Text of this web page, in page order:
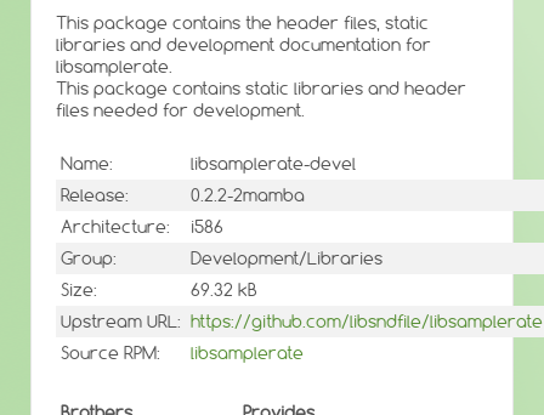
This package contains the header files, static
libraries and development documentation for
libsamplerate.
This package contains static libraries and header
files needed for development.
Name:
libsamplerate-devel
Release:
0.2.2-2mamba
Architecture:
i586
Group:
Development/Libraries
Size:
69.32 kB
Upstream URL: https://github.com/libsndfile/libsamplerate
Source RPM:
libsamplerate